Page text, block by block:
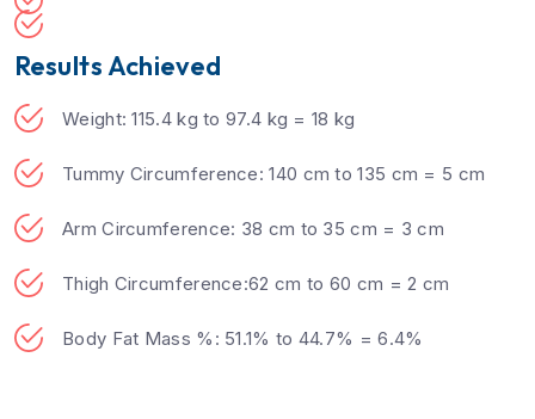
Results Achieved
Weight: 115.4 kg to 97.4 kg = 18 kg
Tummy Circumference: 140 cm to 135 cm = 5 cm
Arm Circumference: 38 cm to 35 cm = 3 cm
Thigh Circumference:62 cm to 60 cm = 2 cm
Body Fat Mass %: 51.1% to 44.7% = 6.4%